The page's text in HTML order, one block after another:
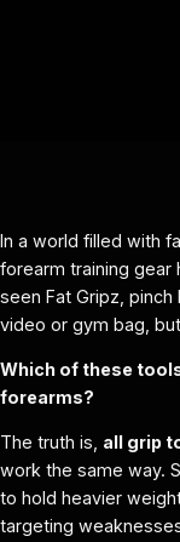
In a world filled with
forearm training gear
seen Fat Gripz,
video or gym bag,
Which of these
forearms?
The truth is, all grip
work the same way.
to hold heavier
targeting